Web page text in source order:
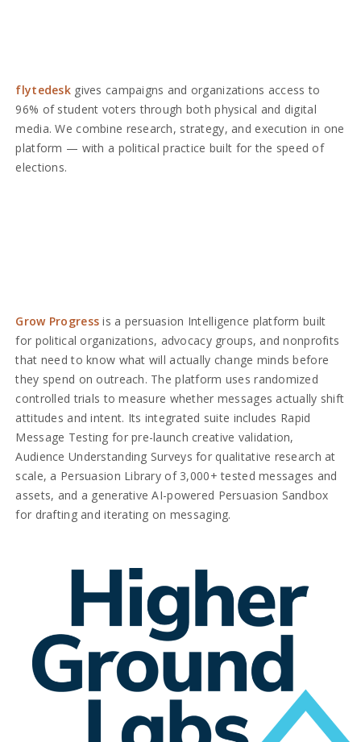
flytedesk gives campaigns and organizations access to
96% of student voters through both physical and digital
media. We combine research, strategy, and execution in one
platform — with a political practice built for the speed of
elections.
Grow Progress is a persuasion Intelligence platform built
for political organizations, advocacy groups, and nonprofits
that need to know what will actually change minds before
they spend on outreach. The platform uses randomized
controlled trials to measure whether messages actually shift
attitudes and intent. Its integrated suite includes Rapid
Message Testing for pre-launch creative validation,
Audience Understanding Surveys for qualitative research at
scale, a Persuasion Library of 3,000+ tested messages and
assets, and a generative AI-powered Persuasion Sandbox
for drafting and iterating on messaging.